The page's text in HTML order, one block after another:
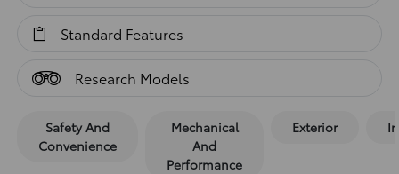
Standard Features
Research Models
Safety And
Convenience
Mechanical
And
Performance
Exterior